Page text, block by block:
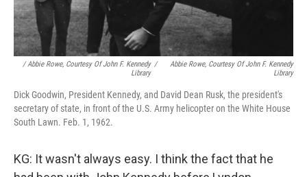
/ Abbie Rowe, Courtesy Of John F. Kennedy
Library
/
Abbie Rowe, Courtesy Of John F. Kennedy
Library
Dick Goodwin, President Kennedy, and David Dean Rusk, the president's
secretary of state, in front of the U.S. Army helicopter on the White House
South Lawn. Feb. 1, 1962.
KG: It wasn't always easy. I think the fact that he